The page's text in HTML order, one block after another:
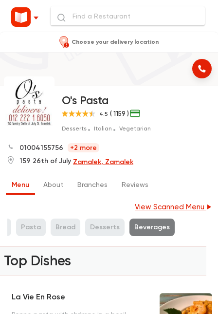
Choose your delivery location
O's Pasta
4.5 ( 1159 )
Desserts Italian Vegetarian
01004155756
+2 more
159 26th of July Zamalek, Zamalek
Menu About Branches Reviews
View Scanned Menu
Pasta Bread Desserts Beverages
Top Dishes
La Vie En Rose